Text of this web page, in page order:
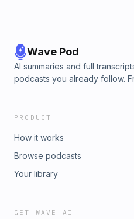
Wave Pod
AI summaries and full
podcasts you already follow.
PRODUCT
How it works
Browse podcasts
Your library
GET WAVE AI